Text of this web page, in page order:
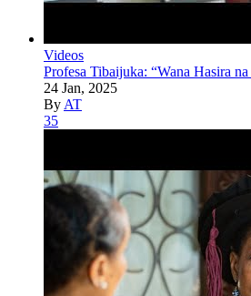
Videos
Profesa Tibaijuka: “Wana Hasira
24 Jan, 2025
By AT
35